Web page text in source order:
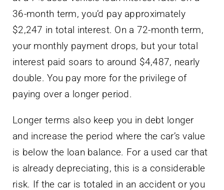
36-month term, you’d pay approximately
$2,247 in total interest. On a 72-month term,
your monthly payment drops, but your total
interest paid soars to around $4,487, nearly
double. You pay more for the privilege of
paying over a longer period.
Longer terms also keep you in debt longer
and increase the period where the car’s value
is below the loan balance. For a used car that
is already depreciating, this is a considerable
risk. If the car is totaled in an accident or you